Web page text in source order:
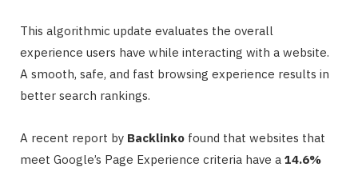
This algorithmic update evaluates the overall
experience users have while interacting with a website.
A smooth, safe, and fast browsing experience results in
better search rankings.
A recent report by Backlinko found that websites that
meet Google’s Page Experience criteria have a 14.6%